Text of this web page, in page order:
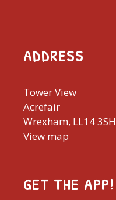
ADDRESS
Tower View
Acrefair
Wrexham, LL14 3SH
View map
GET THE APP!